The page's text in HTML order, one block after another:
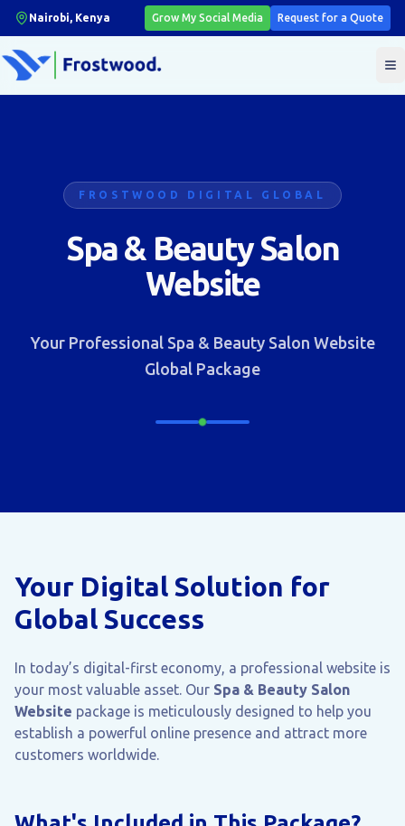
Nairobi, Kenya Grow My Social Media Request for a Quote
FROSTWOOD DIGITAL GLOBAL
Spa & Beauty Salon
Website
Your Professional Spa & Beauty Salon Website
Global Package
Your Digital Solution for
Global Success
In today’s digital-first economy, a professional website is
your most valuable asset. Our Spa & Beauty Salon
Website package is meticulously designed to help you
establish a powerful online presence and attract more
customers worldwide.